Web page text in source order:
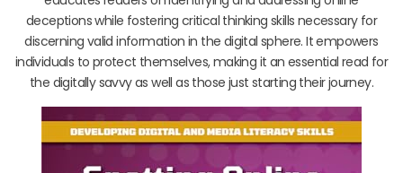
deceptions while fostering critical thinking skills necessary for
discerning valid information in the digital sphere. It empowers
individuals to protect themselves, making it an essential read for
the digitally savvy as well as those just starting their journey.